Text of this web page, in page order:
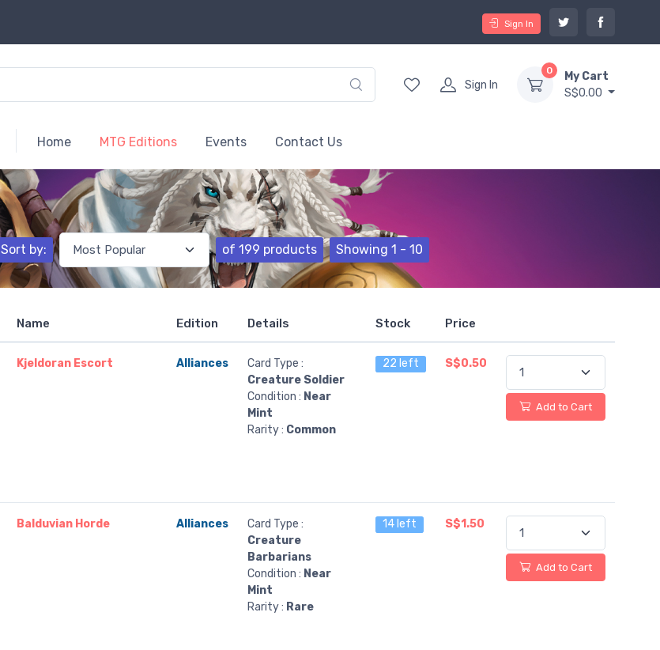
Sign In
Sign In
0
My Cart
S$0.00
Home MTG Editions Events Contact Us
Sort by: of 199 products Showing 1 - 10
Name Edition Details Stock Price
Kjeldoran Escort Alliances
Card Type :
Creature Soldier
Condition : Near
Mint
Rarity : Common
22 left S$0.50
Add to Cart
Balduvian Horde Alliances
Card Type :
Creature
Barbarians
Condition : Near
Mint
Rarity : Rare
14 left S$1.50
Add to Cart